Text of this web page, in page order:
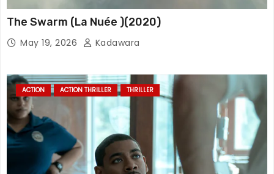
The Swarm (La Nuée )(2020)
May 19, 2026 Kadawara
ACTION ACTION THRILLER THRILLER